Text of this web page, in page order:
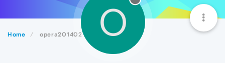
Home opera201402 O